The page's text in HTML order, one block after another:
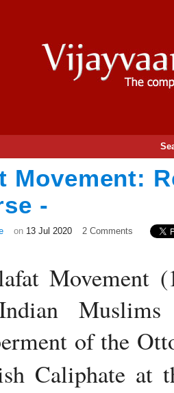
Movement:
-
on 13 Jul 2020 2 Comments
Movement
of the
Caliphate at